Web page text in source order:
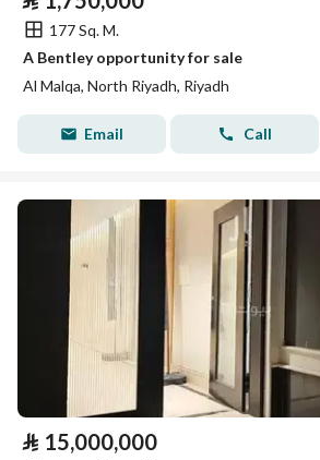
177 Sq. M.
A Bentley opportunity for sale
Al Malqa, North Riyadh, Riyadh
Email Call
⃁ 15,000,000